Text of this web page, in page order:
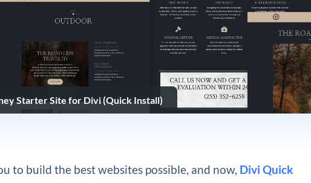
Starter Site for Divi (Quick Install)
to build the best websites possible, and now, Divi Quick